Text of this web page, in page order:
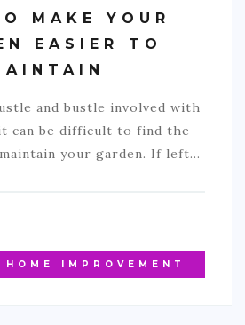
MAKE YOUR
EASIER TO
and bustle involved with
can be difficult to find the
your garden. If left…
IMPROVEMENT